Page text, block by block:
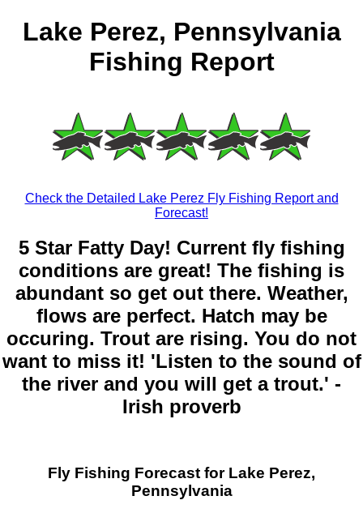
Lake Perez, Pennsylvania
Fishing Report
Check the Detailed Lake Perez Fly Fishing Report and
Forecast!
5 Star Fatty Day! Current fly fishing
conditions are great! The fishing is
abundant so get out there. Weather,
flows are perfect. Hatch may be
occuring. Trout are rising. You do not
want to miss it! 'Listen to the sound of
the river and you will get a trout.' -
Irish proverb
Fly Fishing Forecast for Lake Perez,
Pennsylvania